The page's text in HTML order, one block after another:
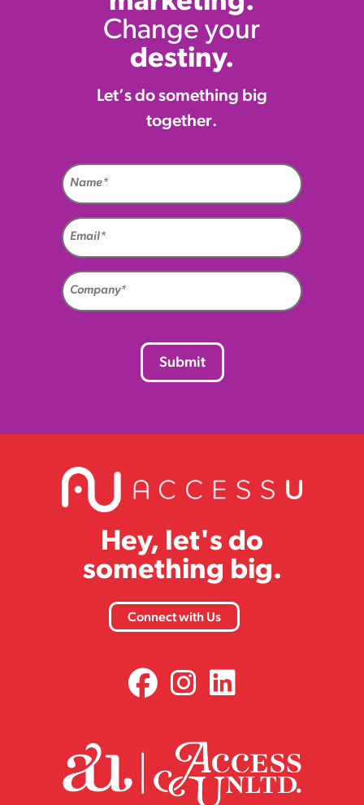
Change your
destiny.
Let’s do something big
together.
Hey, let's do
something big.
Connect with Us